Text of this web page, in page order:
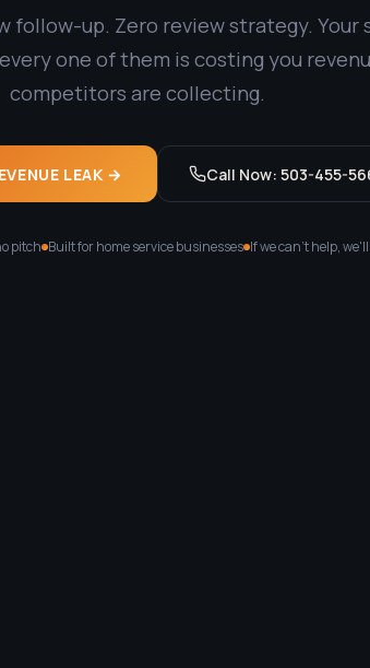
follow-up. Zero review strategy. Your
one of them is costing you
competitors are collecting.
LEAK → Call Now: 503-455-
pitch Built for home service businesses If we can't help, we'll